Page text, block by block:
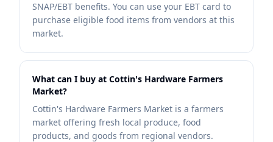
SNAP/EBT benefits. You can use your EBT card to
purchase eligible food items from vendors at this
market.
What can I buy at Cottin's Hardware Farmers
Market?
Cottin's Hardware Farmers Market is a farmers
market offering fresh local produce, food
products, and goods from regional vendors.